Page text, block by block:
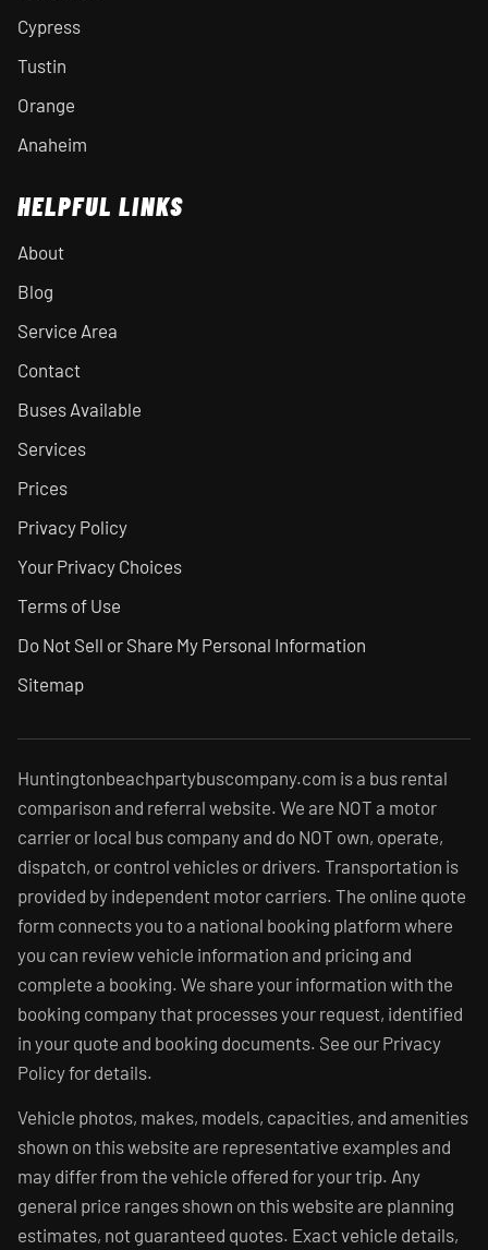
Cypress
Tustin
Orange
Anaheim
HELPFUL LINKS
About
Blog
Service Area
Contact
Buses Available
Services
Prices
Privacy Policy
Your Privacy Choices
Terms of Use
Do Not Sell or Share My Personal Information
Sitemap
Huntingtonbeachpartybuscompany.com is a bus rental
comparison and referral website. We are NOT a motor
carrier or local bus company and do NOT own, operate,
dispatch, or control vehicles or drivers. Transportation is
provided by independent motor carriers. The online quote
form connects you to a national booking platform where
you can review vehicle information and pricing and
complete a booking. We share your information with the
booking company that processes your request, identified
in your quote and booking documents. See our Privacy
Policy for details.
Vehicle photos, makes, models, capacities, and amenities
shown on this website are representative examples and
may differ from the vehicle offered for your trip. Any
general price ranges shown on this website are planning
estimates, not guaranteed quotes. Exact vehicle details,